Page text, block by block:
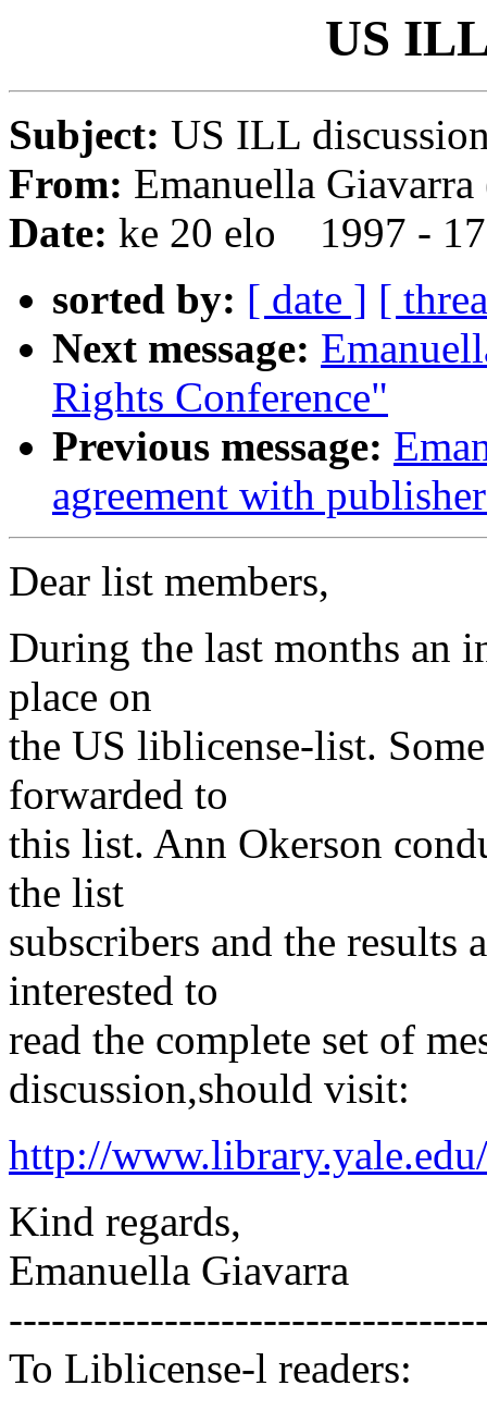
US
Subject: US ILL
From: Emanuella Giavarra
Date: ke 20 elo 1997 -
sorted by: [ date ] [
Next message:
Rights Conference"
Previous message:
agreement with
Dear list members,
During the last months an
place on
the US liblicense-list.
forwarded to
this list. Ann Okerson
the list
subscribers and the
interested to
read the complete set of
discussion,should visit:
http://
Kind regards,
Emanuella Giavarra
To Liblicense-l readers: